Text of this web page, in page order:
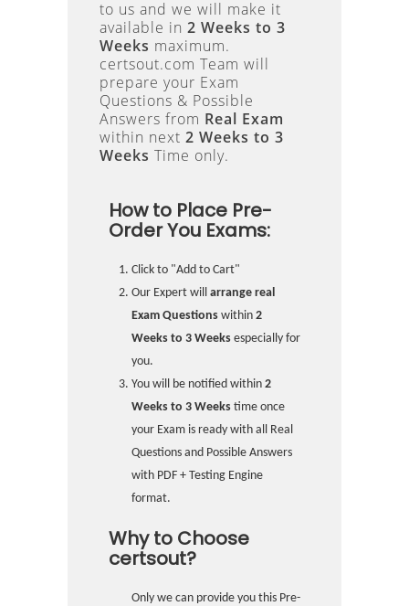
to us and we will make it
available in 2 Weeks to 3
Weeks maximum.
certsout.com Team will
prepare your Exam
Questions & Possible
Answers from Real Exam
within next 2 Weeks to 3
Weeks Time only.
How to Place Pre-
Order You Exams:
Click to "Add to Cart"
Our Expert will arrange real
Exam Questions within 2
Weeks to 3 Weeks especially for
you.
You will be notified within 2
Weeks to 3 Weeks time once
your Exam is ready with all Real
Questions and Possible Answers
with PDF + Testing Engine
format.
Why to Choose
certsout?
Only we can provide you this Pre-